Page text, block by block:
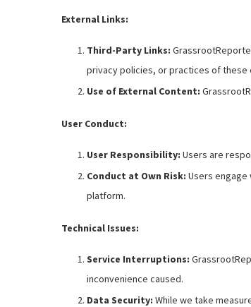
External Links:
Third-Party Links:
privacy policies, or practices of these
Use of External Content:
User Conduct:
User Responsibility: Users are
Conduct at Own Risk: Users
platform.
Technical Issues:
Service Interruptions:
inconvenience caused.
Data Security: While we take